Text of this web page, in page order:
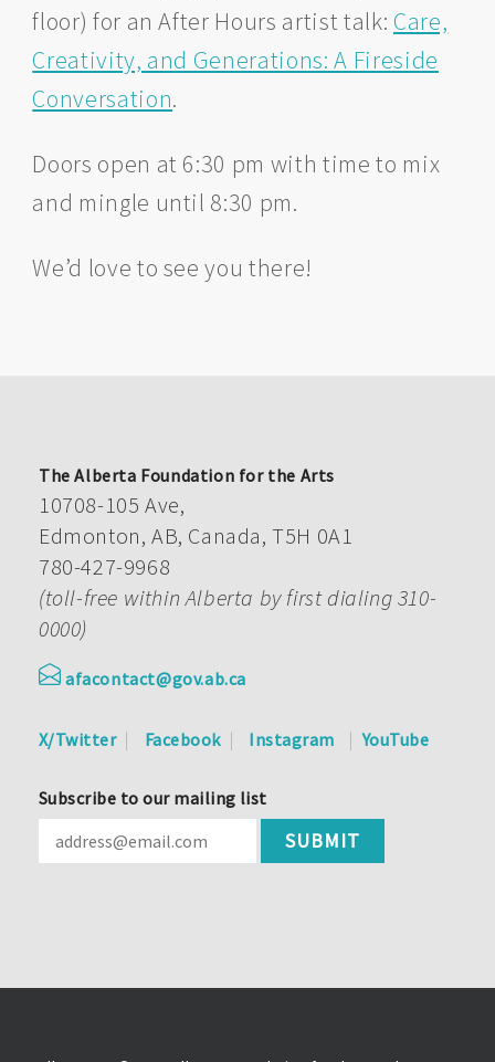
floor) for an After Hours artist talk: Care,
Creativity, and Generations: A Fireside
Conversation.
Doors open at 6:30 pm with time to mix
and mingle until 8:30 pm.
We’d love to see you there!
The Alberta Foundation for the Arts
10708-105 Ave,
Edmonton, AB, Canada, T5H 0A1
780-427-9968
(toll-free within Alberta by first dialing 310-
0000)
afacontact@gov.ab.ca
X/Twitter Facebook Instagram YouTube
Subscribe to our mailing list